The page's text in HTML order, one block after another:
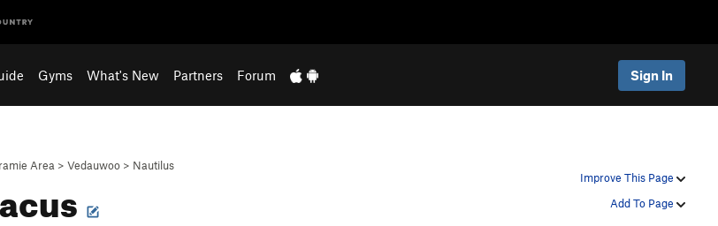
Gyms What's New Partners Forum Sign In
Improve This Page
Add To Page
Area > Vedauwoo > Nautilus